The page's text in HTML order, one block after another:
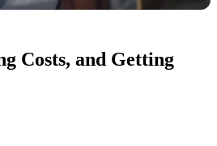
Costs, and Getting